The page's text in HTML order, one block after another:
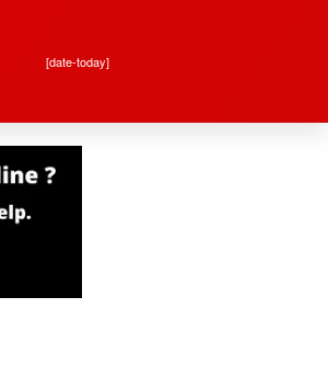
[date-today]